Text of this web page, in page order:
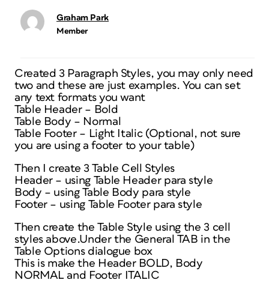
Graham Park
Member
Created 3 Paragraph Styles, you may only need
two and these are just examples. You can set
any text formats you want
Table Header – Bold
Table Body – Normal
Table Footer – Light Italic (Optional, not sure
you are using a footer to your table)
Then I create 3 Table Cell Styles
Header – using Table Header para style
Body – using Table Body para style
Footer – using Table Footer para style
Then create the Table Style using the 3 cell
styles above.Under the General TAB in the
Table Options dialogue box
This is make the Header BOLD, Body
NORMAL and Footer ITALIC